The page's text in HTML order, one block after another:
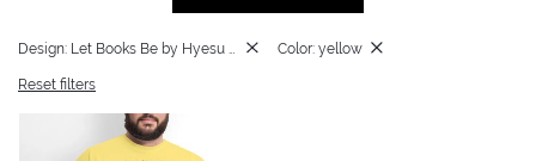
Color: yellow
Reset filters